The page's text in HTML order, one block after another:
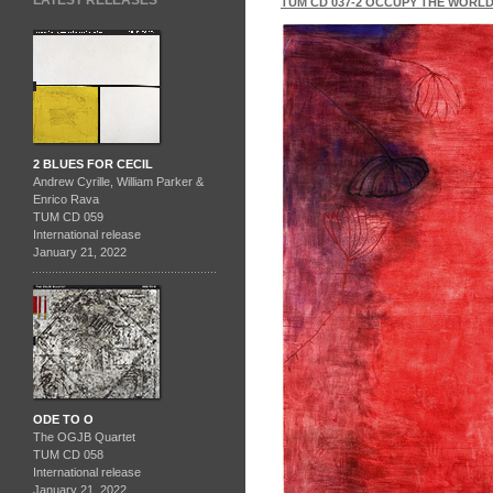
2 BLUES FOR CECIL
Andrew Cyrille, William Parker &
Enrico Rava
TUM CD 059
International release
January 21, 2022
ODE TO O
The OGJB Quartet
TUM CD 058
International release
January 21, 2022